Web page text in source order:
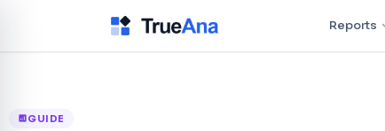
Reports
analyticsGUIDE